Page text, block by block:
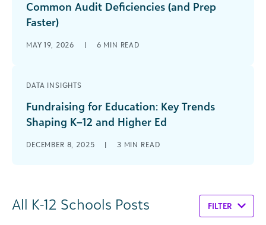
Common Audit Deficiencies (and Prep
Faster)
MAY 19, 2026 | 6 MIN READ
DATA INSIGHTS
Fundraising for Education: Key Trends
Shaping K–12 and Higher Ed
DECEMBER 8, 2025 | 3 MIN READ
All K-12 Schools Posts FILTER